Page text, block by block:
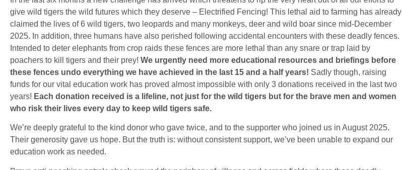
give wild tigers the wild futures which they deserve – Electrified Fencing! This lethal aid to farming has already
claimed the lives of 6 wild tigers, two leopards and many monkeys, deer and wild boar since mid-December
2025. In addition, three humans have also perished following accidental encounters with these deadly fences.
Intended to deter elephants from crop raids these fences are more lethal than any snare or trap laid by
poachers to kill tigers and their prey! We urgently need more educational resources and briefings before
these fences undo everything we have achieved in the last 15 and a half years! Sadly though, raising
funds for our vital education work has proved almost impossible with only 3 donations received in the last two
years! Each donation received is a lifeline, not just for the wild tigers but for the brave men and women
who risk their lives every day to keep wild tigers safe.
We’re deeply grateful to the kind donor who gave twice, and to the supporter who joined us in August 2025.
Their generosity gave us hope. But the truth is: without consistent support, we’ve been unable to expand our
education work as needed.